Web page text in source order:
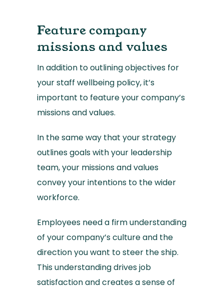
Feature company
missions and values
In addition to outlining objectives for
your staff wellbeing policy, it’s
important to feature your company’s
missions and values.
In the same way that your strategy
outlines goals with your leadership
team, your missions and values
convey your intentions to the wider
workforce.
Employees need a firm understanding
of your company’s culture and the
direction you want to steer the ship.
This understanding drives job
satisfaction and creates a sense of